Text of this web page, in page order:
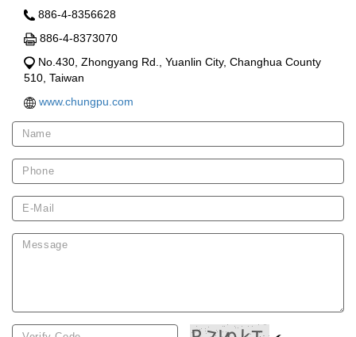
886-4-8356628
886-4-8373070
No.430, Zhongyang Rd., Yuanlin City, Changhua County
510, Taiwan
www.chungpu.com